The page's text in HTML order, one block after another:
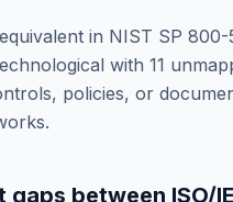
in NIST SP 800-
with 11
policies, or
gaps between ISO/